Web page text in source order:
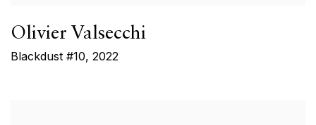
Olivier Valsecchi
Blackdust #10, 2022